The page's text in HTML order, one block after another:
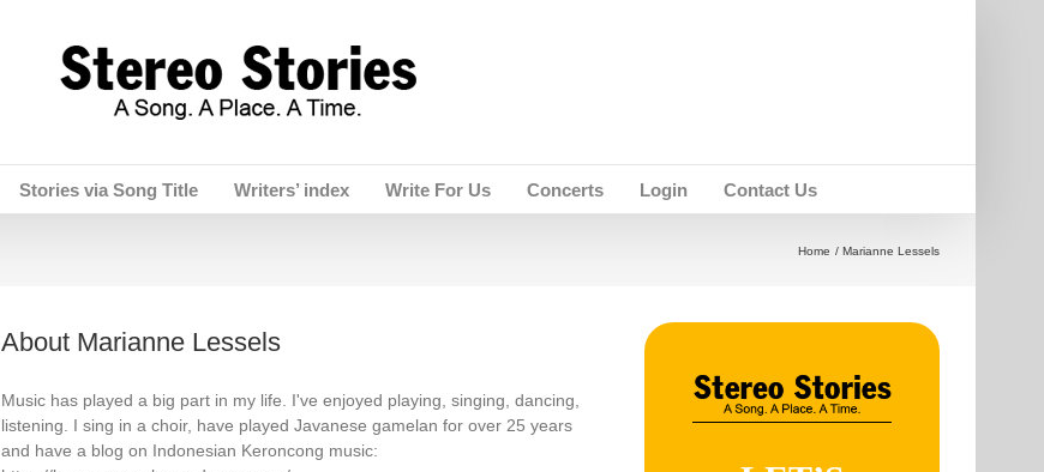
Stories via Song Title Writers’ index Write For Us Concerts Login Contact Us
Home Marianne Lessels
About Marianne Lessels
Music has played a big part in my life. I've enjoyed playing, singing, dancing,
listening. I sing in a choir, have played Javanese gamelan for over 25 years
and have a blog on Indonesian Keroncong music: